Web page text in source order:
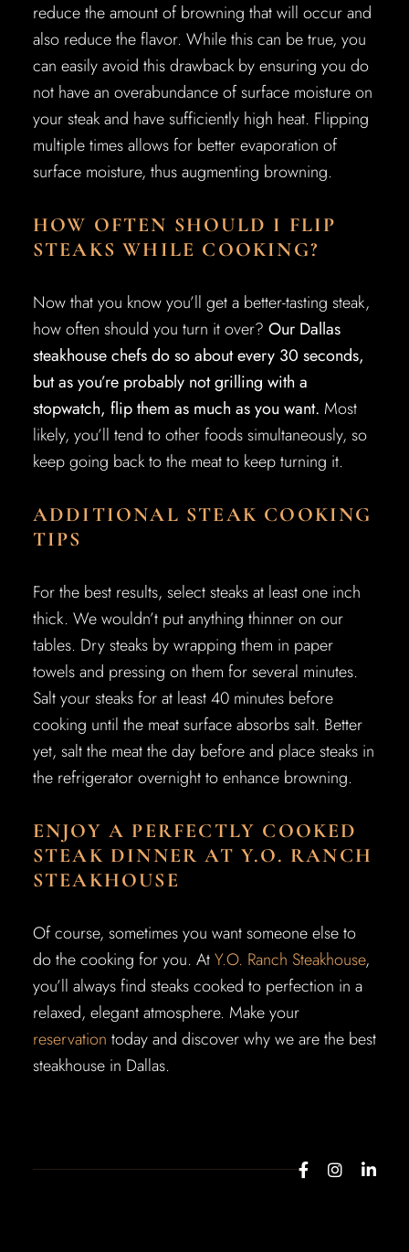
reduce the amount of browning that will occur and
also reduce the flavor. While this can be true, you
can easily avoid this drawback by ensuring you do
not have an overabundance of surface moisture on
your steak and have sufficiently high heat. Flipping
multiple times allows for better evaporation of
surface moisture, thus augmenting browning.
HOW OFTEN SHOULD I FLIP
STEAKS WHILE COOKING?
Now that you know you’ll get a better-tasting steak,
how often should you turn it over? Our Dallas
steakhouse chefs do so about every 30 seconds,
but as you’re probably not grilling with a
stopwatch, flip them as much as you want. Most
likely, you’ll tend to other foods simultaneously, so
keep going back to the meat to keep turning it.
ADDITIONAL STEAK COOKING
TIPS
For the best results, select steaks at least one inch
thick. We wouldn’t put anything thinner on our
tables. Dry steaks by wrapping them in paper
towels and pressing on them for several minutes.
Salt your steaks for at least 40 minutes before
cooking until the meat surface absorbs salt. Better
yet, salt the meat the day before and place steaks in
the refrigerator overnight to enhance browning.
ENJOY A PERFECTLY COOKED
STEAK DINNER AT Y.O. RANCH
STEAKHOUSE
Of course, sometimes you want someone else to
do the cooking for you. AtY.O. Ranch Steakhouse,
you’ll always find steaks cooked to perfection in a
relaxed, elegant atmosphere. Make your
reservation today and discover why we are the best
steakhouse in Dallas.